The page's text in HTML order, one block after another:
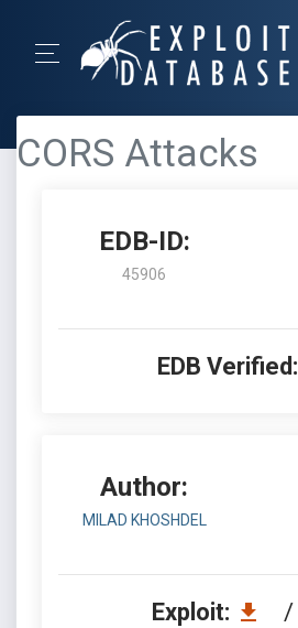
CORS Attacks
EDB-ID:
45906
EDB Verified:
Author:
MILAD KHOSHDEL
Exploit: /